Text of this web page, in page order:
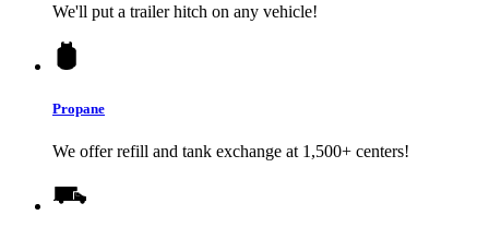
We'll put a trailer hitch on any vehicle!
Propane
We offer refill and tank exchange at 1,500+ centers!